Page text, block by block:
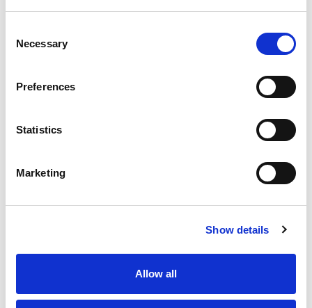
Selection
Necessary
Preferences
Statistics
Marketing
Show details
Allow all
other fresh ingredients.